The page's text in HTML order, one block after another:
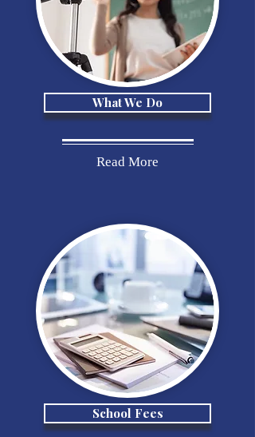
What We Do
Read More
School Fees